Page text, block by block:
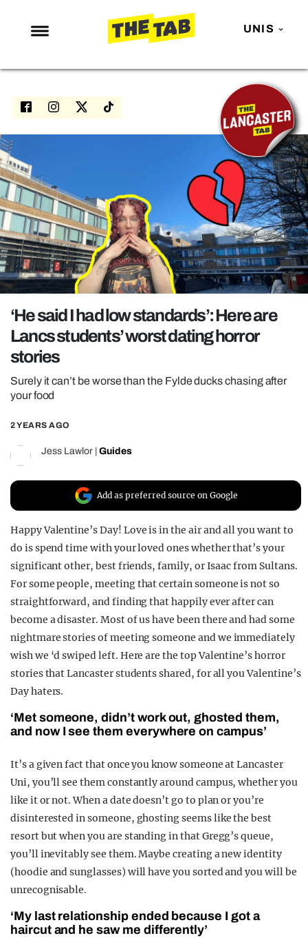
UNIS
NEWS
ENTERTAINMENT
TRENDS
GAMING
POLITICS
OPINION
REALITY SHRINE
FILM SHRINE
UNIVERSITIES
‘He said I had low standards’: Here are
Lancs students’ worst dating horror
stories
Surely it can’t be worse than the Fylde ducks chasing after
your food
2 YEARS AGO
Jess Lawlor Guides
Add as preferred source on Google
Happy Valentine’s Day! Love is in the air and all you want to
do is spend time with your loved ones whether that’s your
significant other, best friends, family, or Isaac from Sultans.
For some people, meeting that certain someone is not so
straightforward, and finding that happily ever after can
become a disaster. Most of us have been there and had some
nightmare stories of meeting someone and we immediately
wish we ‘d swiped left. Here are the top Valentine’s horror
stories that Lancaster students shared, for all you Valentine’s
Day haters.
‘Met someone, didn’t work out, ghosted them,
and now I see them everywhere on campus’
It’s a given fact that once you know someone at Lancaster
Uni, you’ll see them constantly around campus, whether you
like it or not. When a date doesn’t go to plan or you’re
disinterested in someone, ghosting seems like the best
resort but when you are standing in that Gregg’s queue,
you’ll inevitably see them. Maybe creating a new identity
(hoodie and sunglasses) will have you sorted and you will be
unrecognisable.
‘My last relationship ended because I got a
haircut and he saw me differently’